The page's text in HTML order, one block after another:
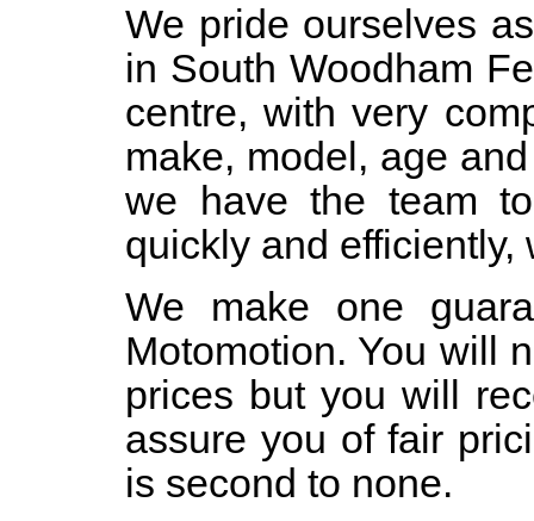
We pride ourselves
in South Woodham
centre, with very
make, model, age
we have the team
quickly and
We make one
Motomotion. You will
prices but you will
assure you of fair
is second to none.